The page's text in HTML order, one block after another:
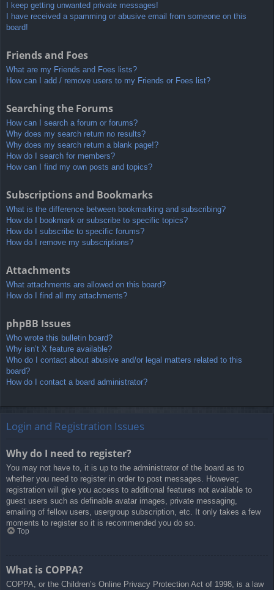
I keep getting unwanted private messages!
I have received a spamming or abusive email from someone on this
board!
Friends and Foes
What are my Friends and Foes lists?
How can I add / remove users to my Friends or Foes list?
Searching the Forums
How can I search a forum or forums?
Why does my search return no results?
Why does my search return a blank page!?
How do I search for members?
How can I find my own posts and topics?
Subscriptions and Bookmarks
What is the difference between bookmarking and subscribing?
How do I bookmark or subscribe to specific topics?
How do I subscribe to specific forums?
How do I remove my subscriptions?
Attachments
What attachments are allowed on this board?
How do I find all my attachments?
phpBB Issues
Who wrote this bulletin board?
Why isn’t X feature available?
Who do I contact about abusive and/or legal matters related to this
board?
How do I contact a board administrator?
Login and Registration Issues
Why do I need to register?
You may not have to, it is up to the administrator of the board as to
whether you need to register in order to post messages. However;
registration will give you access to additional features not available to
guest users such as definable avatar images, private messaging,
emailing of fellow users, usergroup subscription, etc. It only takes a few
moments to register so it is recommended you do so.
Top
What is COPPA?
COPPA, or the Children’s Online Privacy Protection Act of 1998, is a law